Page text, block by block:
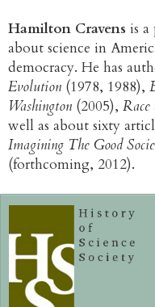
Hamilton Cravens is a
about science in
democracy. He has
Evolution (1978, 1988),
Washington (2005), Race
well as about sixty
Imagining The Good
(forthcoming, 2012).